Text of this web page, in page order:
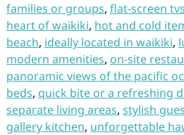
families or groups, flat-screen tvs
heart of waikiki, hot and cold
beach, ideally located in waikiki,
modern amenities, on-site
panoramic views of the pacific
beds, quick bite or a refreshing
separate living areas, stylish
gallery kitchen, unforgettable